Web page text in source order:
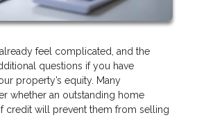
feel complicated, and the
questions if you have
property’s equity. Many
whether an outstanding home
credit will prevent them from selling